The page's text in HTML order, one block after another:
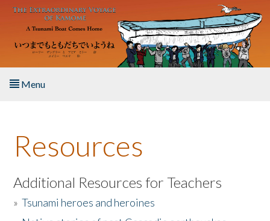
Skip to main content
Menu
About the Book
Listen to the Book
Activities
Resources
Additional Resources for Teachers
»Tsunami heroes and heroines